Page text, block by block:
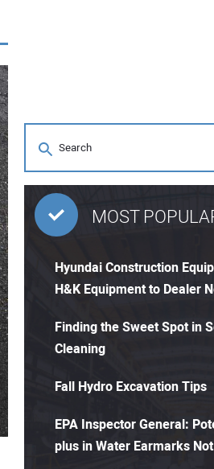
MOST
Hyundai Construction
H&K Equipment to Dealer
Finding the Sweet Spot in
Cleaning
Fall Hydro Excavation Tips
EPA Inspector General:
plus in Water Earmarks